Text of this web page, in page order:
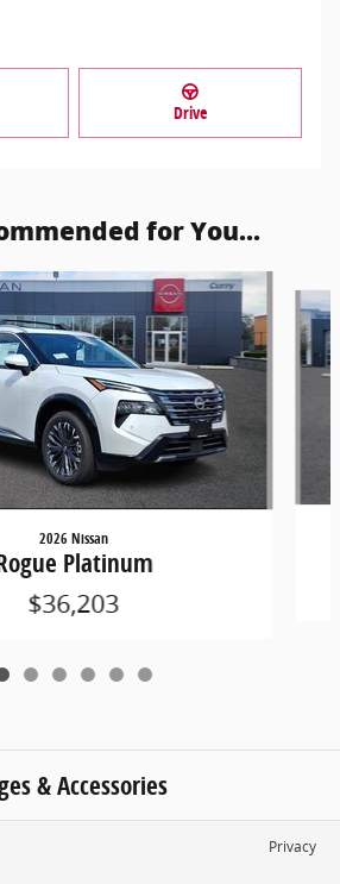
Drive
for You...
2026 Nissan
Platinum
$36,203
& Accessories
Privacy